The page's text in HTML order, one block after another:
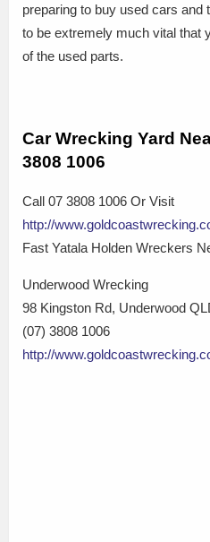
preparing to buy used cars
to be extremely much vital that
of the used parts.
Car Wrecking Yard
3808 1006
Call 07 3808 1006 Or Visit
http://
Fast Yatala Holden Wreckers
Underwood Wrecking
98 Kingston Rd, Underwood
(07) 3808 1006
http://